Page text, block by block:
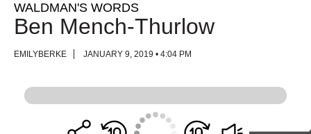
WALDMAN'S WORDS
Ben Mench-Thurlow
EMILYBERKE JANUARY 9, 2019 • 4:04 PM